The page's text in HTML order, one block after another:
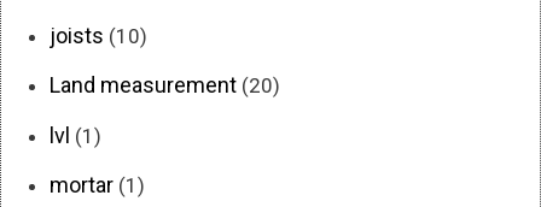
joists (10)
Land measurement (20)
lvl (1)
mortar (1)